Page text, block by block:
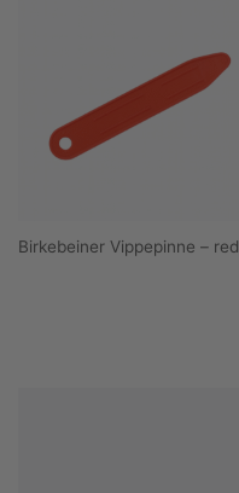
Birkebeiner Vippepinne – red